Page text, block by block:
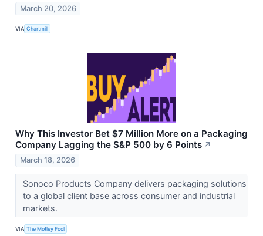
March 20, 2026
VIA Chartmill
Why This Investor Bet $7 Million More on a Packaging
Company Lagging the S&P 500 by 6 Points ↗
March 18, 2026
Sonoco Products Company delivers packaging solutions
to a global client base across consumer and industrial
markets.
VIA The Motley Fool